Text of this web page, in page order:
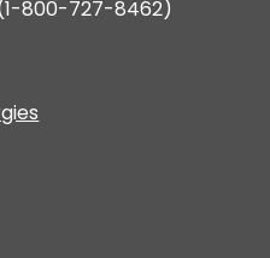
800-727-8462)